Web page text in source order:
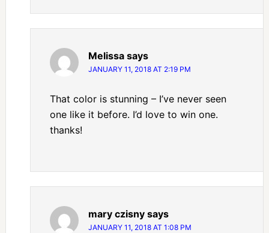
Melissa says
JANUARY 11, 2018 AT 2:19 PM
That color is stunning – I’ve never seen
one like it before. I’d love to win one.
thanks!
mary czisny says
JANUARY 11, 2018 AT 1:08 PM